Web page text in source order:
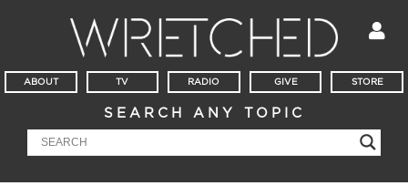
ABOUT TV RADIO GIVE STORE
SEARCH ANY TOPIC